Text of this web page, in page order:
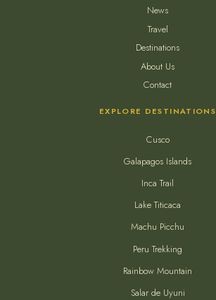
News
Travel
Destinations
About Us
Contact
EXPLORE DESTINATIONS
Cusco
Galapagos Islands
Inca Trail
Lake Titicaca
Machu Picchu
Peru Trekking
Rainbow Mountain
Salar de Uyuni